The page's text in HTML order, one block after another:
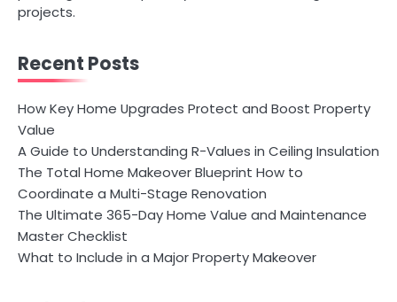
projects.
Recent Posts
How Key Home Upgrades Protect and Boost Property
Value
A Guide to Understanding R-Values in Ceiling Insulation
The Total Home Makeover Blueprint How to
Coordinate a Multi-Stage Renovation
The Ultimate 365-Day Home Value and Maintenance
Master Checklist
What to Include in a Major Property Makeover